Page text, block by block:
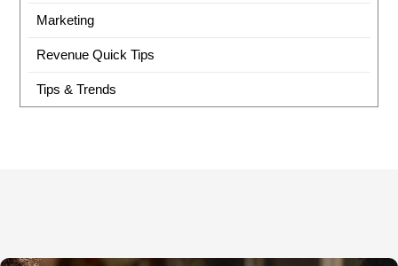
Marketing
Revenue Quick Tips
Tips & Trends